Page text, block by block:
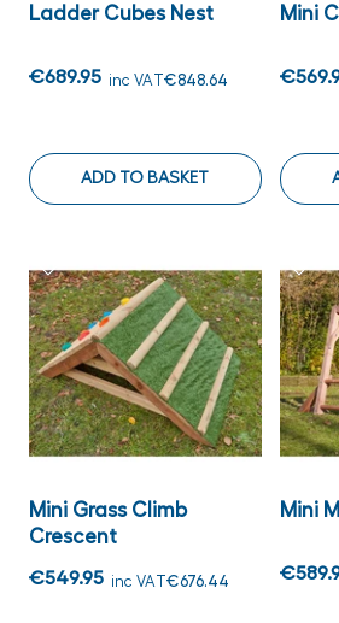
Ladder Cubes Nest
€689.95 inc VAT€848.64
ADD TO BASKET
Mini
Mini Grass Climb
Crescent
€549.95 inc VAT€676.44
Mini